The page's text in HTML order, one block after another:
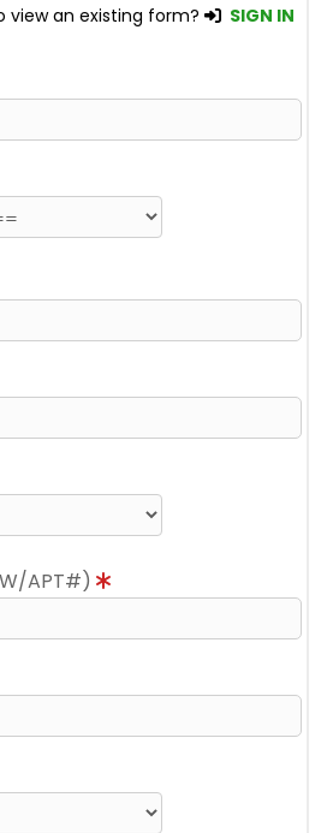
view an existing form? SIGN IN
APT#)